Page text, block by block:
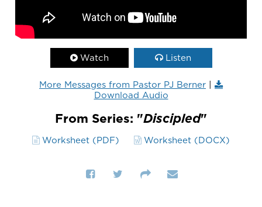
Watch Listen
More Messages from Pastor PJ Berner |
Download Audio
From Series: "Discipled"
Worksheet (PDF) Worksheet (DOCX)